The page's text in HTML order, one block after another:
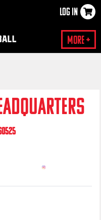
LOG IN
More +
×